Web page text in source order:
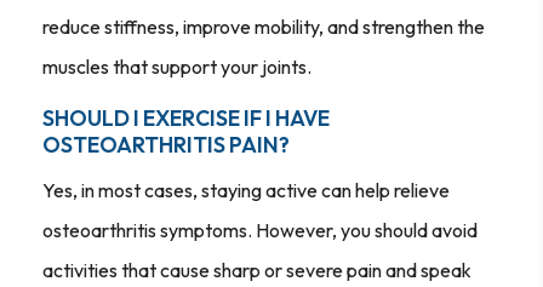
reduce stiffness, improve mobility, and strengthen the
muscles that support your joints.
SHOULD I EXERCISE IF I HAVE
OSTEOARTHRITIS PAIN?
Yes, in most cases, staying active can help relieve
osteoarthritis symptoms. However, you should avoid
activities that cause sharp or severe pain and speak